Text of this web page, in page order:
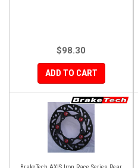
$98.30
ADD TO CART